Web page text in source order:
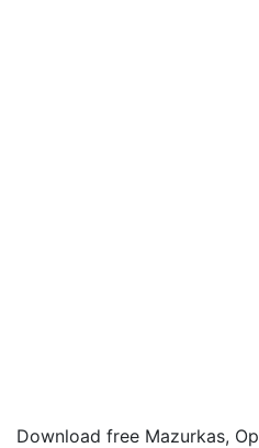
Download free Mazurkas,